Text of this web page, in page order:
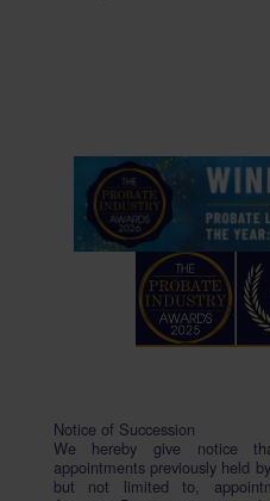
Notice of Succession
We hereby give notice
appointments previously held
but not limited to,